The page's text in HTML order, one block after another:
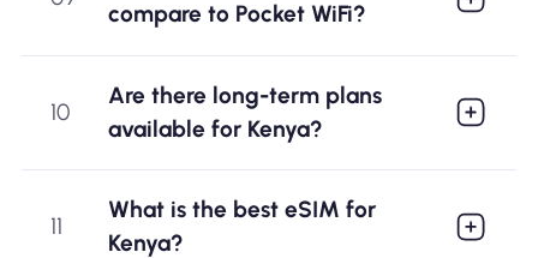
compare to Pocket WiFi?
10
Are there long-term plans
available for Kenya?
11
What is the best eSIM for
Kenya?